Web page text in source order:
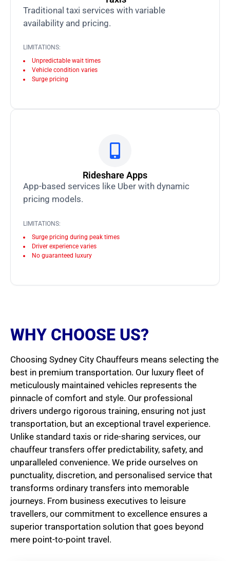
Traditional taxi services with variable
availability and pricing.
LIMITATIONS:
Unpredictable wait times
Vehicle condition varies
Surge pricing
Rideshare Apps
App-based services like Uber with dynamic
pricing models.
LIMITATIONS:
Surge pricing during peak times
Driver experience varies
No guaranteed luxury
WHY CHOOSE US?
Choosing Sydney City Chauffeurs means selecting the
best in premium transportation. Our luxury fleet of
meticulously maintained vehicles represents the
pinnacle of comfort and style. Our professional
drivers undergo rigorous training, ensuring not just
transportation, but an exceptional travel experience.
Unlike standard taxis or ride-sharing services, our
chauffeur transfers offer predictability, safety, and
unparalleled convenience. We pride ourselves on
punctuality, discretion, and personalised service that
transforms ordinary transfers into memorable
journeys. From business executives to leisure
travellers, our commitment to excellence ensures a
superior transportation solution that goes beyond
mere point-to-point travel.